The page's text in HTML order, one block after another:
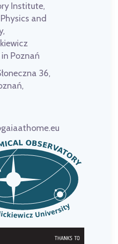
Institute,
and
Poznań
36,